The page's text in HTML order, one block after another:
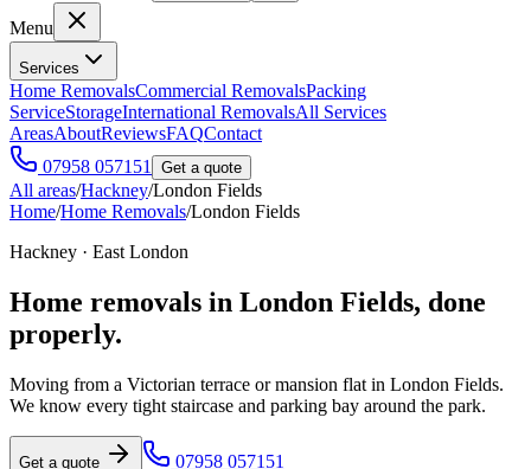
Menu
Services
Home RemovalsCommercial RemovalsPacking
ServiceStorageInternational RemovalsAll Services
AreasAboutReviewsFAQContact
07958 057151
Get a quote
All areas/Hackney/London Fields
Home/Home Removals/London Fields
Hackney · East London
Home removals in London Fields, done
properly.
Moving from a Victorian terrace or mansion flat in London Fields.
We know every tight staircase and parking bay around the park.
Get a quote
07958 057151